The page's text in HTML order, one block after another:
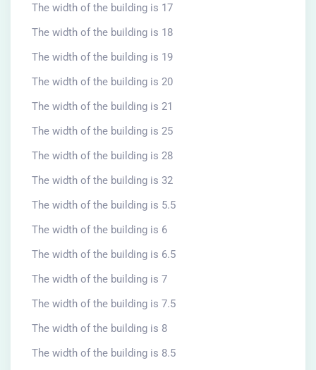
The width of the building is 17
The width of the building is 18
The width of the building is 19
The width of the building is 20
The width of the building is 21
The width of the building is 25
The width of the building is 28
The width of the building is 32
The width of the building is 5.5
The width of the building is 6
The width of the building is 6.5
The width of the building is 7
The width of the building is 7.5
The width of the building is 8
The width of the building is 8.5